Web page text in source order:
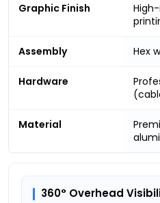
Graphic Finish
Assembly Hex
Hardware
Material
360° Overhead